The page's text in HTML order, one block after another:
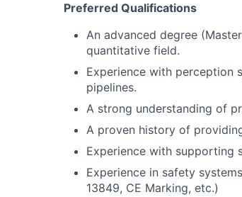
Preferred Qualifications
An advanced degree
quantitative field.
Experience with perception
pipelines.
A strong understanding of
A proven history of
Experience with supporting
Experience in safety
13849, CE Marking, etc.)